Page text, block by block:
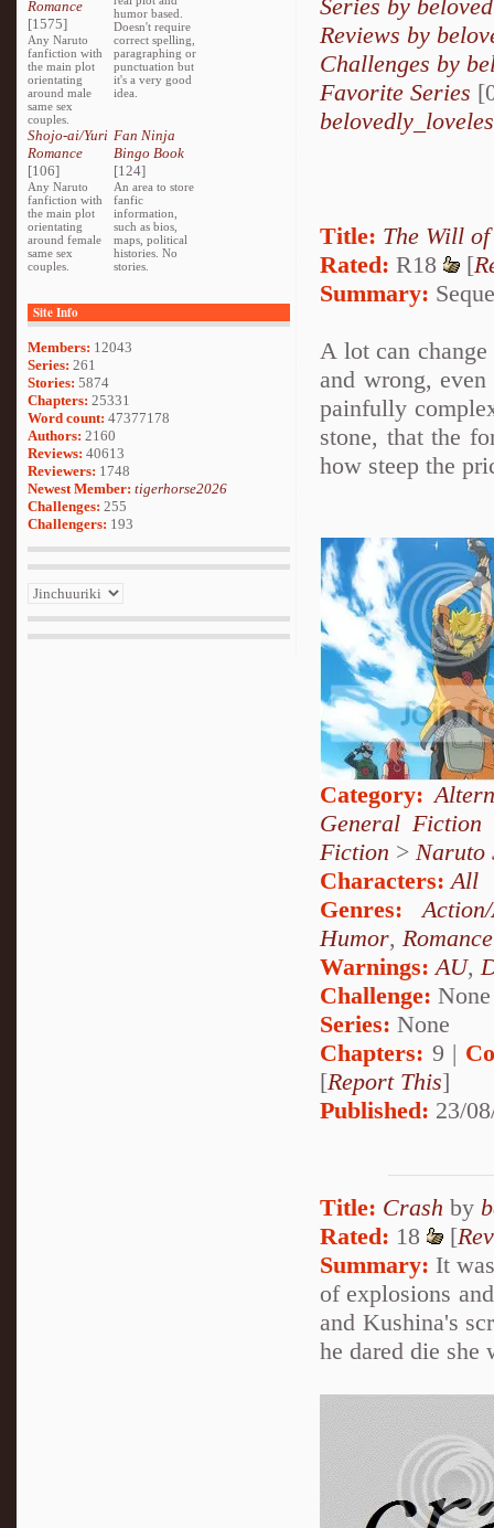
Romance
[1575]
Any Naruto
fanfiction with
the main plot
orientating
around male
same sex
couples.
humor based.
Doesn't require
correct spelling,
paragraphing or
punctuation but
it's a very good
idea.
Shojo-ai/Yuri
Romance
[106]
Any Naruto
fanfiction with
the main plot
orientating
around female
same sex
couples.
Fan Ninja
Bingo Book
[124]
An area to store
fanfic
information,
such as bios,
maps, political
histories. No
stories.
Site Info
Members: 12043
Series: 261
Stories: 5874
Chapters: 25331
Word count: 47377178
Authors: 2160
Reviews: 40613
Reviewers: 1748
Newest Member: tigerhorse2026
Challenges: 255
Challengers: 193
Series by
Reviews by
Challenges by
Favorite Series
Title: The Will of
Rated: R18 [
Summary:
A lot can
and wrong,
painfully
stone, that the
how steep the
Category:
General Fiction
Fiction > Naruto
Characters: All
Genres:
Humor, Romance
Warnings:AU,
Challenge: None
Series: None
Chapters: 9 |
[Report This]
Published: 23/
Title: Crash by
Rated: 18 [
Summary: It
of explosions
and Kushina's
he dared die